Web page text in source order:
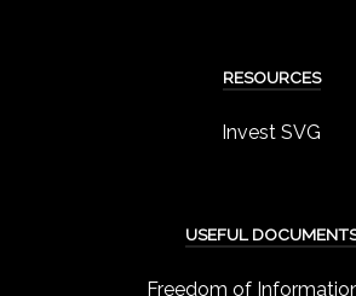
RESOURCES
Invest SVG
USEFUL
Freedom of